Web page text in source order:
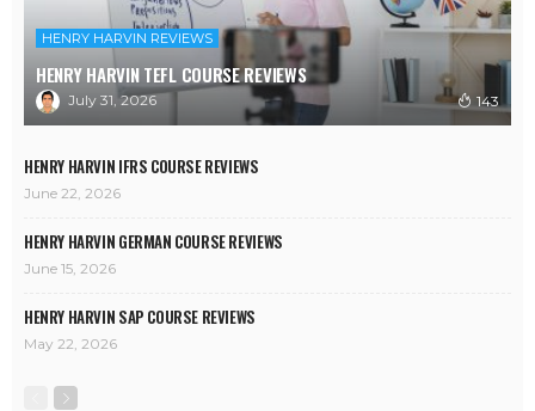
HENRY HARVIN REVIEWS
HENRY HARVIN TEFL COURSE REVIEWS
July 31, 2026 143
HENRY HARVIN IFRS COURSE REVIEWS
June 22, 2026
HENRY HARVIN GERMAN COURSE REVIEWS
June 15, 2026
HENRY HARVIN SAP COURSE REVIEWS
May 22, 2026